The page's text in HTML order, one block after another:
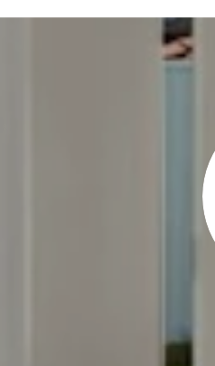
Real Estate Professional
care and compassion and is
Brian's knowledge of how
a doubt, top notch. We
out of state buyers, he